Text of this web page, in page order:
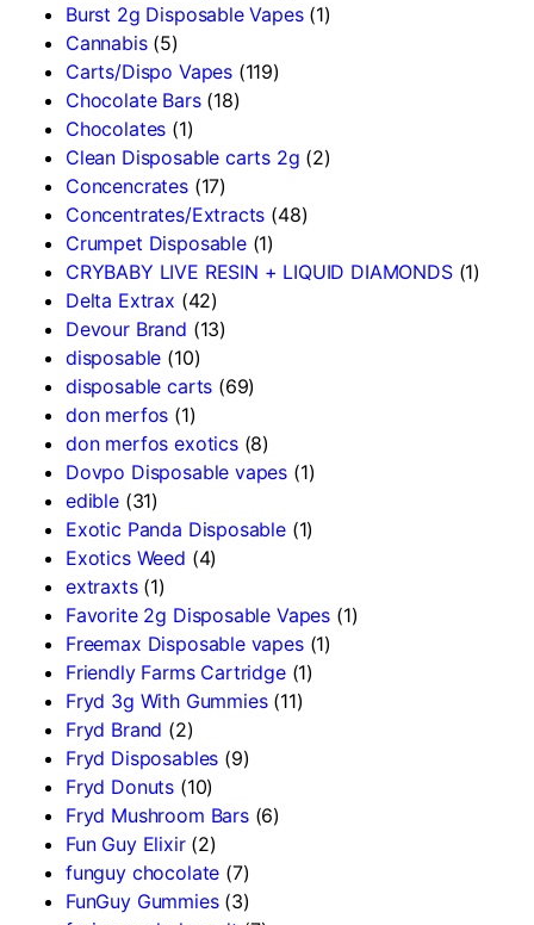
Burst 2g Disposable Vapes (1)
Cannabis (5)
Carts/Dispo Vapes (119)
Chocolate Bars (18)
Chocolates (1)
Clean Disposable carts 2g (2)
Concencrates (17)
Concentrates/Extracts (48)
Crumpet Disposable (1)
CRYBABY LIVE RESIN + LIQUID DIAMONDS (1)
Delta Extrax (42)
Devour Brand (13)
disposable (10)
disposable carts (69)
don merfos (1)
don merfos exotics (8)
Dovpo Disposable vapes (1)
edible (31)
Exotic Panda Disposable (1)
Exotics Weed (4)
extraxts (1)
Favorite 2g Disposable Vapes (1)
Freemax Disposable vapes (1)
Friendly Farms Cartridge (1)
Fryd 3g With Gummies (11)
Fryd Brand (2)
Fryd Disposables (9)
Fryd Donuts (10)
Fryd Mushroom Bars (6)
Fun Guy Elixir (2)
funguy chocolate​ (7)
FunGuy Gummies (3)